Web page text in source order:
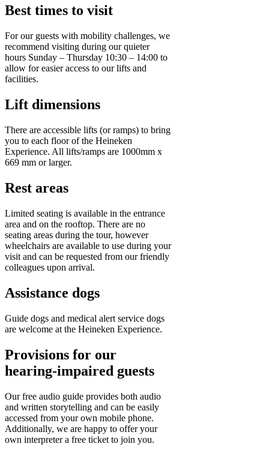
Best times to visit
For our guests with mobility challenges, we
recommend visiting during our quieter
hours Sunday – Thursday 10:30 – 14:00 to
allow for easier access to our lifts and
facilities.
Lift dimensions
There are accessible lifts (or ramps) to bring
you to each floor of the Heineken
Experience. All lifts/ramps are 1000mm x
669 mm or larger.
Rest areas
Limited seating is available in the entrance
area and on the rooftop. There are no
seating areas during the tour, however
wheelchairs are available to use during your
visit and can be requested from our friendly
colleagues upon arrival.
Assistance dogs
Guide dogs and medical alert service dogs
are welcome at the Heineken Experience.
Provisions for our
hearing-impaired guests
Our free audio guide provides both audio
and written storytelling and can be easily
accessed from your own mobile phone.
Additionally, we are happy to offer your
own interpreter a free ticket to join you.